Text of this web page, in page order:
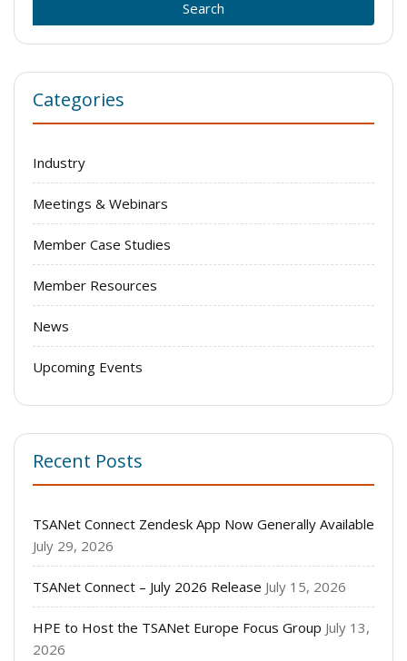
Categories
Industry
Meetings & Webinars
Member Case Studies
Member Resources
News
Upcoming Events
Recent Posts
TSANet Connect Zendesk App Now Generally Available
July 29, 2026
TSANet Connect – July 2026 Release July 15, 2026
HPE to Host the TSANet Europe Focus Group July 13,
2026